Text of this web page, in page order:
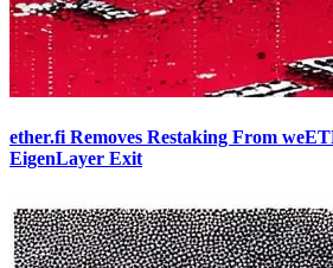
ether.fi Removes Restaking From
EigenLayer Exit